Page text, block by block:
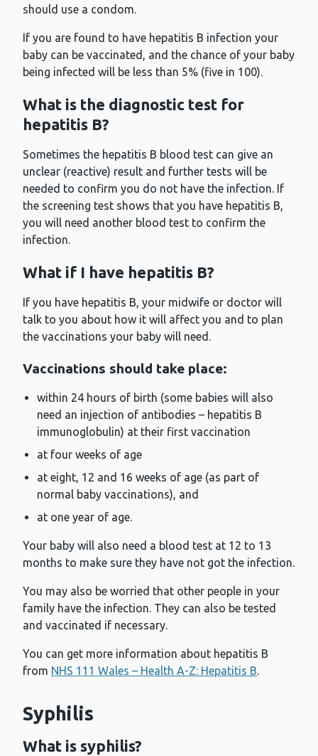
should use a condom.
If you are found to have hepatitis B infection your
baby can be vaccinated, and the chance of your baby
being infected will be less than 5% (five in 100).
What is the diagnostic test for
hepatitis B?
Sometimes the hepatitis B blood test can give an
unclear (reactive) result and further tests will be
needed to confirm you do not have the infection. If
the screening test shows that you have hepatitis B,
you will need another blood test to confirm the
infection.
What if I have hepatitis B?
If you have hepatitis B, your midwife or doctor will
talk to you about how it will affect you and to plan
the vaccinations your baby will need.
Vaccinations should take place:
within 24 hours of birth (some babies will also
need an injection of antibodies – hepatitis B
immunoglobulin) at their first vaccination
at four weeks of age
at eight, 12 and 16 weeks of age (as part of
normal baby vaccinations), and
at one year of age.
Your baby will also need a blood test at 12 to 13
months to make sure they have not got the infection.
You may also be worried that other people in your
family have the infection. They can also be tested
and vaccinated if necessary.
You can get more information about hepatitis B
from NHS 111 Wales – Health A-Z: Hepatitis B.
Syphilis
What is syphilis?